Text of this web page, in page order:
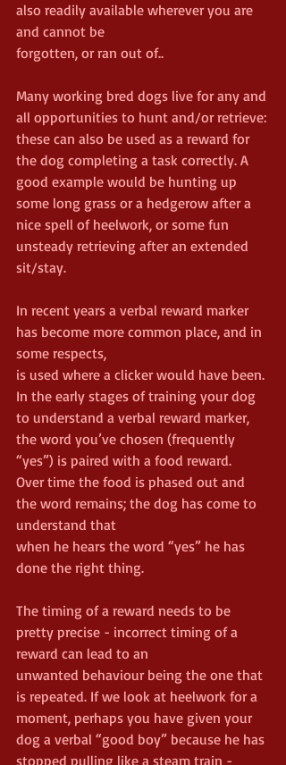
also readily available wherever you are
and cannot be
forgotten, or ran out of..
Many working bred dogs live for any and
all opportunities to hunt and/or retrieve:
these can also be used as a reward for
the dog completing a task correctly. A
good example would be hunting up
some long grass or a hedgerow after a
nice spell of heelwork, or some fun
unsteady retrieving after an extended
sit/stay.
In recent years a verbal reward marker
has become more common place, and in
some respects,
is used where a clicker would have been.
In the early stages of training your dog
to understand a verbal reward marker,
the word you’ve chosen (frequently
“yes”) is paired with a food reward.
Over time the food is phased out and
the word remains; the dog has come to
understand that
when he hears the word “yes” he has
done the right thing.
The timing of a reward needs to be
pretty precise - incorrect timing of a
reward can lead to an
unwanted behaviour being the one that
is repeated. If we look at heelwork for a
moment, perhaps you have given your
dog a verbal “good boy” because he has
stopped pulling like a steam train -